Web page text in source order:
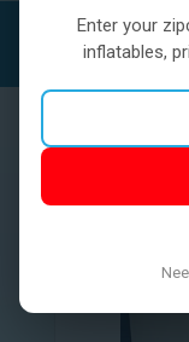
MENU
Enter your
inflatables,